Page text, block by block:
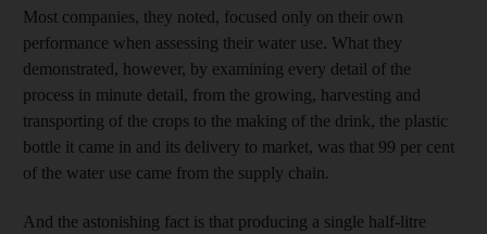
Most companies, they noted, focused only on their own
performance when assessing their water use. What they
demonstrated, however, by examining every detail of the
process in minute detail, from the growing, harvesting and
transporting of the crops to the making of the drink, the plastic
bottle it came in and its delivery to market, was that 99 per cent
of the water use came from the supply chain.
And the astonishing fact is that producing a single half-litre